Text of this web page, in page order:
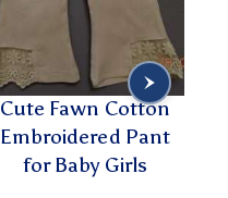
Cute Fawn Cotton
Embroidered Pant
for Baby Girls